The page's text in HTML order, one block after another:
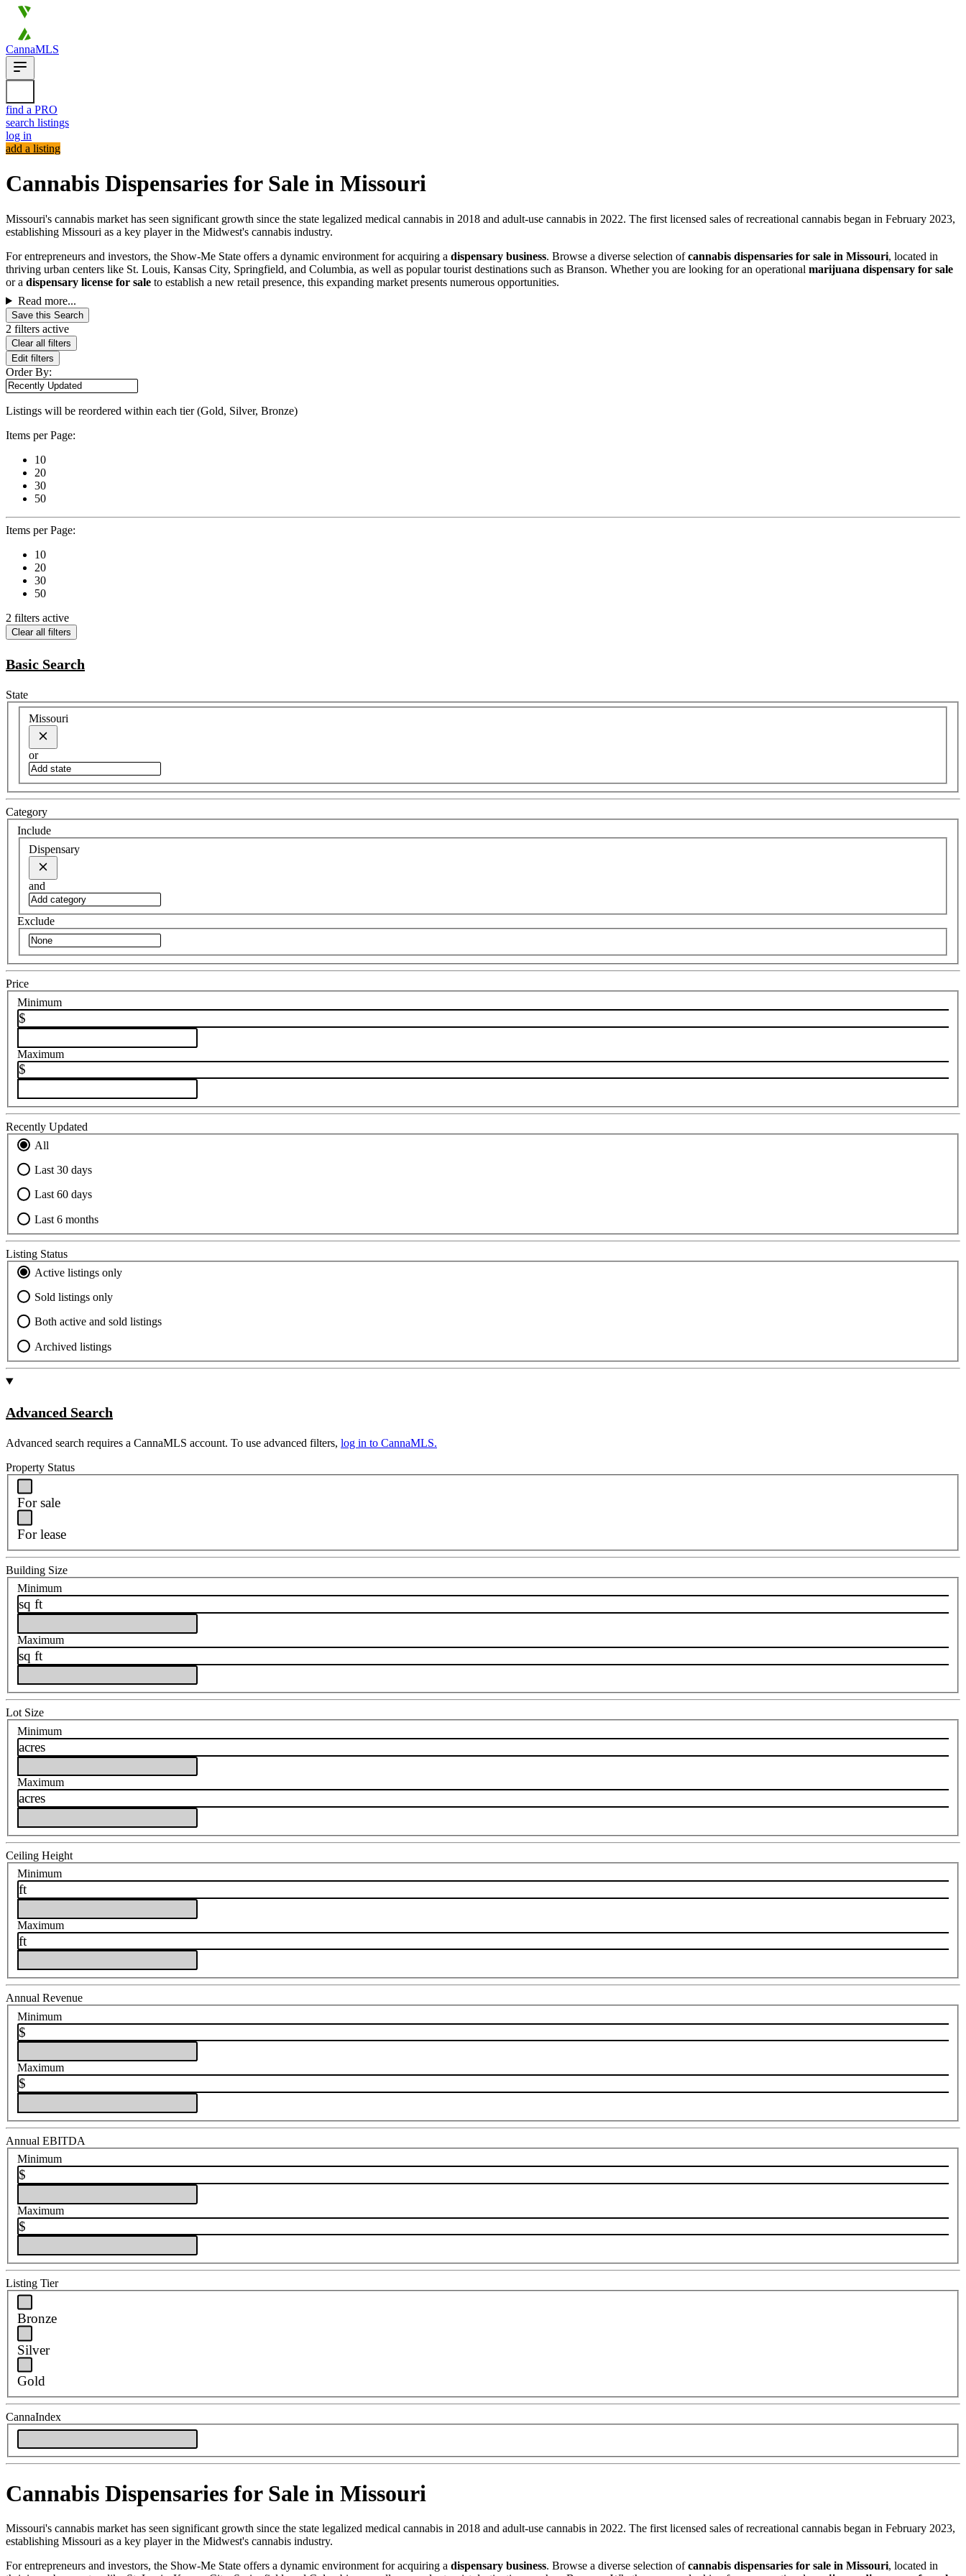
CannaMLS
find a PRO
search listings
log in
add a listing
Cannabis Dispensaries for Sale in Missouri
Missouri's cannabis market has seen significant growth since the state legalized medical cannabis in 2018 and adult-use cannabis in 2022. The first licensed sales of recreational cannabis began in February 2023,
establishing Missouri as a key player in the Midwest's cannabis industry.
For entrepreneurs and investors, the Show-Me State offers a dynamic environment for acquiring a dispensary business. Browse a diverse selection ofcannabis dispensaries for sale in Missouri, located in
thriving urban centers like St. Louis, Kansas City, Springfield, and Columbia, as well as popular tourist destinations such as Branson. Whether you are looking for an operational marijuana dispensary for sale
or a dispensary license for sale to establish a new retail presence, this expanding market presents numerous opportunities.
Read more...
Save this Search
2 filters active
Clear all filters
Edit filters
Order By:
Listings will be reordered within each tier (Gold, Silver, Bronze)
Items per Page:
10
20
30
50
Items per Page:
10
20
30
50
2 filters active
Clear all filters
Basic Search
State
Missouri
or
Category
Include
Dispensary
and
Exclude
Price
Minimum
$
Maximum
$
Recently Updated
All
Last 30 days
Last 60 days
Last 6 months
Listing Status
Active listings only
Sold listings only
Both active and sold listings
Archived listings
Advanced Search
Advanced search requires a CannaMLS account. To use advanced filters, log in to CannaMLS.
Property Status
For sale
For lease
Building Size
Minimum
sq ft
Maximum
sq ft
Lot Size
Minimum
acres
Maximum
acres
Ceiling Height
Minimum
ft
Maximum
ft
Annual Revenue
Minimum
$
Maximum
$
Annual EBITDA
Minimum
$
Maximum
$
Listing Tier
Bronze
Silver
Gold
CannaIndex
Cannabis Dispensaries for Sale in Missouri
Missouri's cannabis market has seen significant growth since the state legalized medical cannabis in 2018 and adult-use cannabis in 2022. The first licensed sales of recreational cannabis began in February 2023,
establishing Missouri as a key player in the Midwest's cannabis industry.
For entrepreneurs and investors, the Show-Me State offers a dynamic environment for acquiring a dispensary business. Browse a diverse selection ofcannabis dispensaries for sale in Missouri, located in